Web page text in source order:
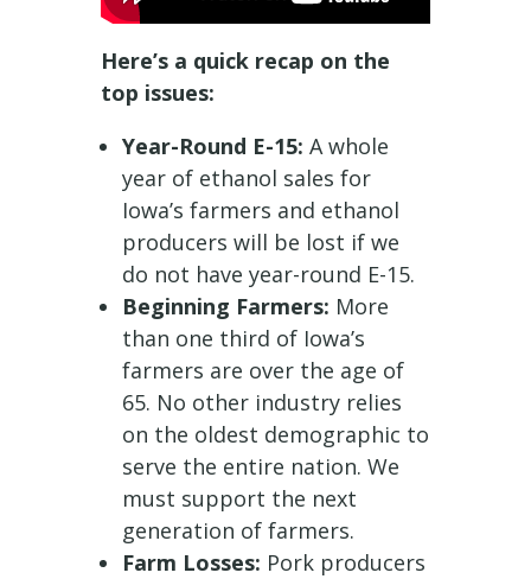
Here’s a quick recap on the
top issues:
Year-Round E-15: A whole
year of ethanol sales for
Iowa’s farmers and ethanol
producers will be lost if we
do not have year-round E-15.
Beginning Farmers: More
than one third of Iowa’s
farmers are over the age of
65. No other industry relies
on the oldest demographic to
serve the entire nation. We
must support the next
generation of farmers.
Farm Losses: Pork producers